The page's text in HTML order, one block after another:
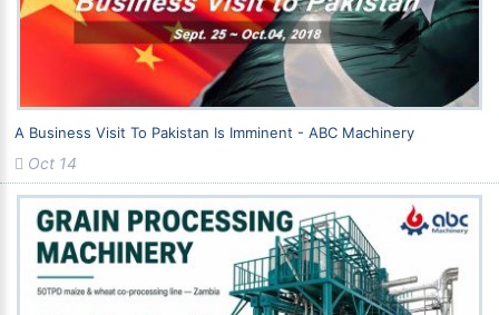
A Business Visit To Pakistan Is Imminent - ABC Machinery
Oct 14